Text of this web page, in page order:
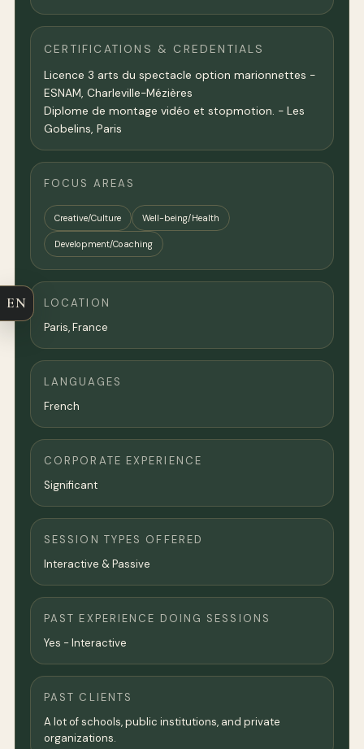
CERTIFICATIONS & CREDENTIALS
Licence 3 arts du spectacle option marionnettes -
ESNAM, Charleville-Mézières
Diplome de montage vidéo et stopmotion. - Les
Gobelins, Paris
FOCUS AREAS
Creative/Culture Well-being/Health
Development/Coaching
LOCATION
Paris,France
LANGUAGES
French
CORPORATE EXPERIENCE
Significant
SESSION TYPES OFFERED
Interactive & Passive
PAST EXPERIENCE DOING SESSIONS
Yes - Interactive
PAST CLIENTS
A lot of schools, public institutions, and private
organizations.
EN